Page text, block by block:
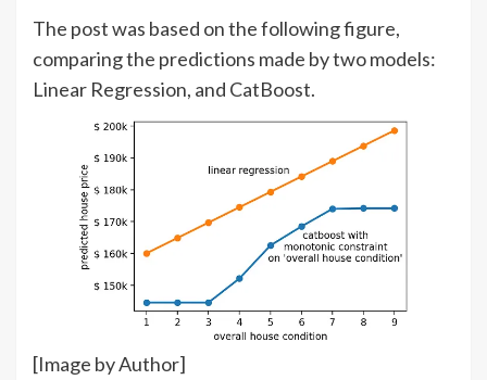
The post was based on the following figure,
comparing the predictions made by two models:
Linear Regression, and CatBoost.
[Image by Author]